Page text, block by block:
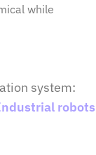
while
system:
robots